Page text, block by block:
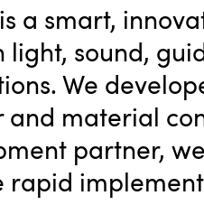
a smart,
light, sound,
We
and material
partner,
rapid